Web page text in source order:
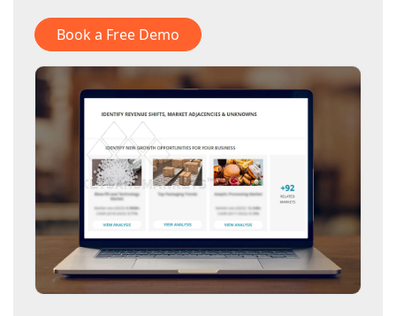
Book a Free Demo